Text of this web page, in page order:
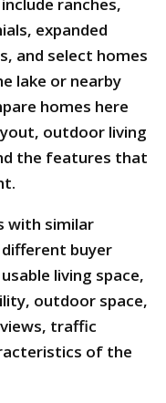
expanded
and select homes
lake or nearby
homes here
outdoor living
the features that
with similar
buyer
living space,
outdoor space,
traffic
of the